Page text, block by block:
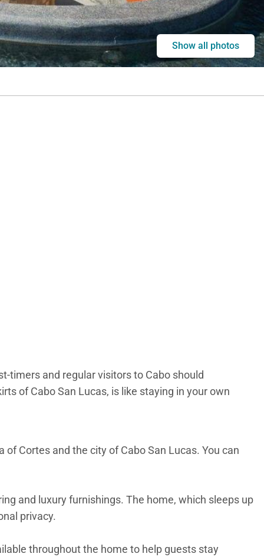
Show all photos
timers and regular visitors to Cabo should
of Cabo San Lucas, is like staying in your own
Cortes and the city of Cabo San Lucas. You can
and luxury furnishings. The home, which sleeps up
privacy.
throughout the home to help guests stay